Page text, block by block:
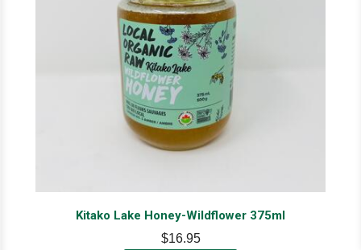
Kitako Lake Honey-Wildflower 375ml
$16.95